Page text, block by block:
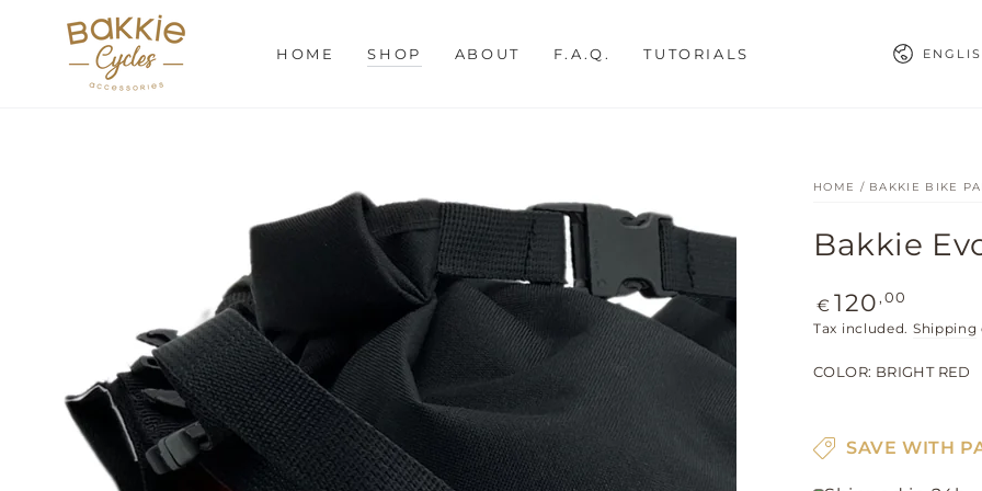
CONTENT
HOME SHOP ABOUT F.A.Q. TUTORIALS Language
HOME / BAKKIE BIKE
Bakkie
Regular
price
€ 120 ,00
Tax included. Shipping
COLOR: BRIGHT RED
SAVE WITH